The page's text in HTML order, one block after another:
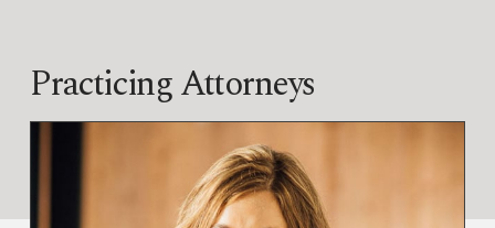
Practicing Attorneys